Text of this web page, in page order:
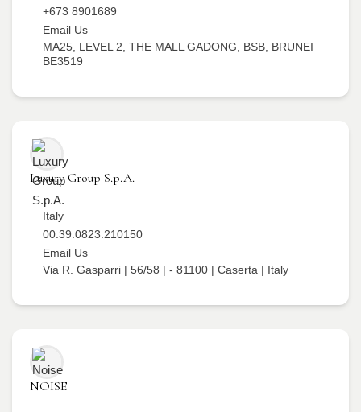
+673 8901689
Email Us
MA25, LEVEL 2, THE MALL GADONG, BSB, BRUNEI
BE3519
Luxury Group S.p.A.
Italy
00.39.0823.210150
Email Us
Via R. Gasparri | 56/58 | - 81100 | Caserta | Italy
NOISE